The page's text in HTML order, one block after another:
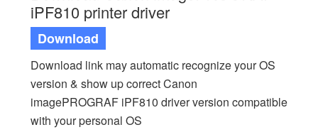
iPF810 printer driver
Download
Download link may automatic recognize your OS
version & show up correct Canon
imagePROGRAF iPF810 driver version compatible
with your personal OS